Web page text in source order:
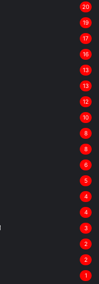
20
19
17
16
13
13
12
10
8
8
6
5
4
4
3
2
2
1